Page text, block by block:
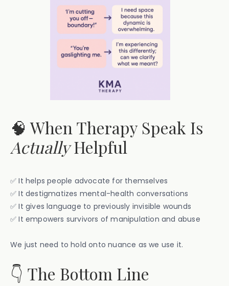
🧠 When Therapy Speak Is
ActuallyHelpful
✅ It helps people advocate for themselves
✅ It destigmatizes mental-health conversations
✅ It gives language to previously invisible wounds
✅ It empowers survivors of manipulation and abuse
We just need to hold onto nuance as we use it.
👇 The Bottom Line